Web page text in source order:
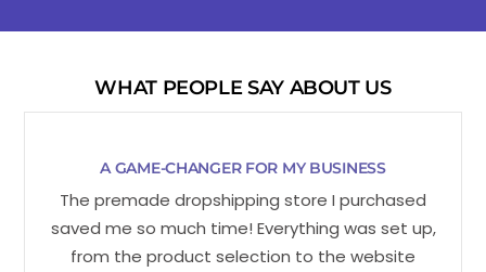
WHAT PEOPLE SAY ABOUT US
A GAME-CHANGER FOR MY BUSINESS
The premade dropshipping store I purchased
saved me so much time! Everything was set up,
from the product selection to the website